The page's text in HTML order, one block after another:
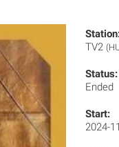
TV2
Status:
Ended
Start:
2024-